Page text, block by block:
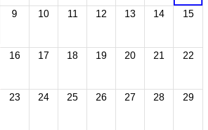
9 10 11 12 13 14 15
16 17 18 19 20 21 22
23 24 25 26 27 28 29